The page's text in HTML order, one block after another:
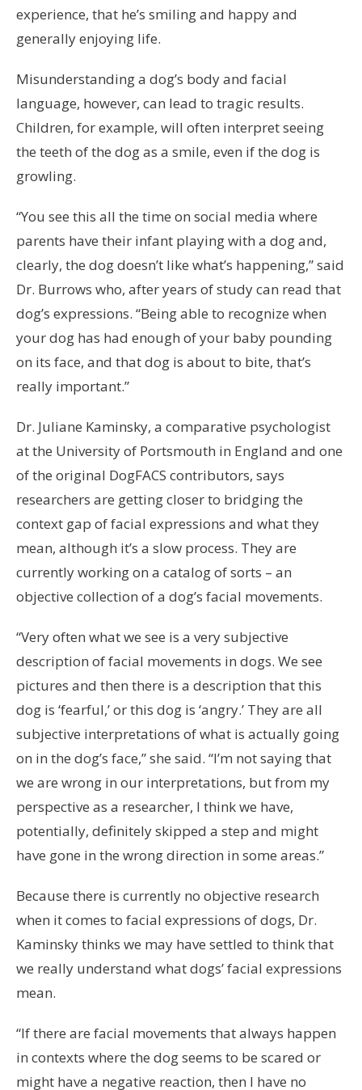
experience, that he’s smiling and happy and
generally enjoying life.
Misunderstanding a dog’s body and facial
language, however, can lead to tragic results.
Children, for example, will often interpret seeing
the teeth of the dog as a smile, even if the dog is
growling.
“You see this all the time on social media where
parents have their infant playing with a dog and,
clearly, the dog doesn’t like what’s happening,” said
Dr. Burrows who, after years of study can read that
dog’s expressions. “Being able to recognize when
your dog has had enough of your baby pounding
on its face, and that dog is about to bite, that’s
really important.”
Dr. Juliane Kaminsky, a comparative psychologist
at the University of Portsmouth in England and one
of the original DogFACS contributors, says
researchers are getting closer to bridging the
context gap of facial expressions and what they
mean, although it’s a slow process. They are
currently working on a catalog of sorts – an
objective collection of a dog’s facial movements.
“Very often what we see is a very subjective
description of facial movements in dogs. We see
pictures and then there is a description that this
dog is ‘fearful,’ or this dog is ‘angry.’ They are all
subjective interpretations of what is actually going
on in the dog’s face,” she said. “I’m not saying that
we are wrong in our interpretations, but from my
perspective as a researcher, I think we have,
potentially, definitely skipped a step and might
have gone in the wrong direction in some areas.”
Because there is currently no objective research
when it comes to facial expressions of dogs, Dr.
Kaminsky thinks we may have settled to think that
we really understand what dogs’ facial expressions
mean.
“If there are facial movements that always happen
in contexts where the dog seems to be scared or
might have a negative reaction, then I have no